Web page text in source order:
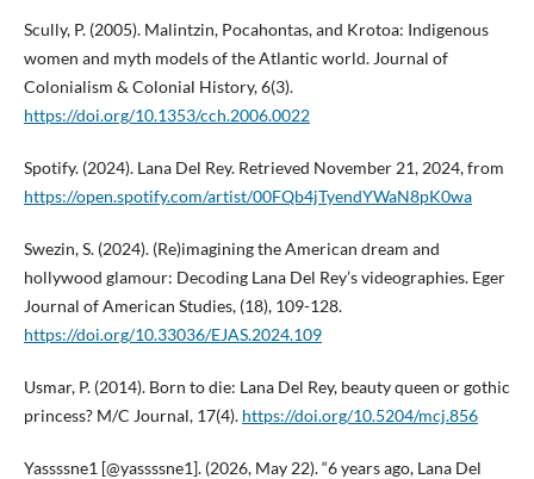
Scully, P. (2005). Malintzin, Pocahontas, and Krotoa: Indigenous
women and myth models of the Atlantic world. Journal of
Colonialism & Colonial History, 6(3).
https://doi.org/10.1353/cch.2006.0022
Spotify. (2024). Lana Del Rey. Retrieved November 21, 2024, from
https://open.spotify.com/artist/00FQb4jTyendYWaN8pK0wa
Swezin, S. (2024). (Re)imagining the American dream and
hollywood glamour: Decoding Lana Del Rey’s videographies. Eger
Journal of American Studies, (18), 109-128.
https://doi.org/10.33036/EJAS.2024.109
Usmar, P. (2014). Born to die: Lana Del Rey, beauty queen or gothic
princess? M/C Journal, 17(4). https://doi.org/10.5204/mcj.856
Yassssne1 [@yassssne1]. (2026, May 22). “6 years ago, Lana Del